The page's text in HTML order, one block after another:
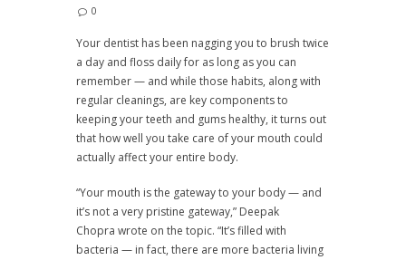
0
Your dentist has been nagging you to brush twice
a day and floss daily for as long as you can
remember — and while those habits, along with
regular cleanings, are key components to
keeping your teeth and gums healthy, it turns out
that how well you take care of your mouth could
actually affect your entire body.
“Your mouth is the gateway to your body — and
it’s not a very pristine gateway,” Deepak
Chopra wrote on the topic. “It’s filled with
bacteria — in fact, there are more bacteria living